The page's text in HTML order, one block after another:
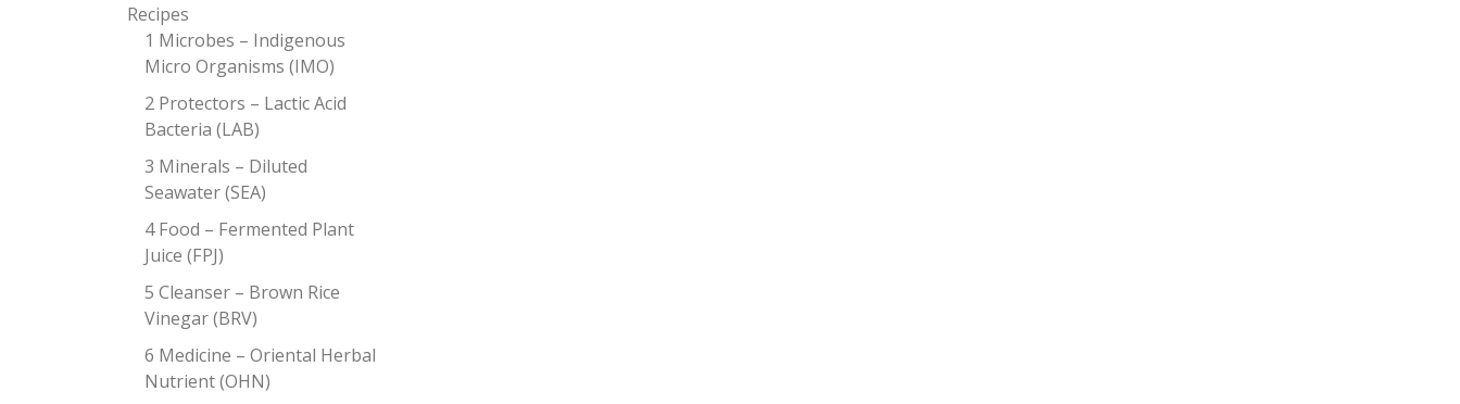
Recipes
1 Microbes – Indigenous
Micro Organisms (IMO)
2 Protectors – Lactic Acid
Bacteria (LAB)
3 Minerals – Diluted
Seawater (SEA)
4 Food – Fermented Plant
Juice (FPJ)
5 Cleanser – Brown Rice
Vinegar (BRV)
6 Medicine – Oriental Herbal
Nutrient (OHN)